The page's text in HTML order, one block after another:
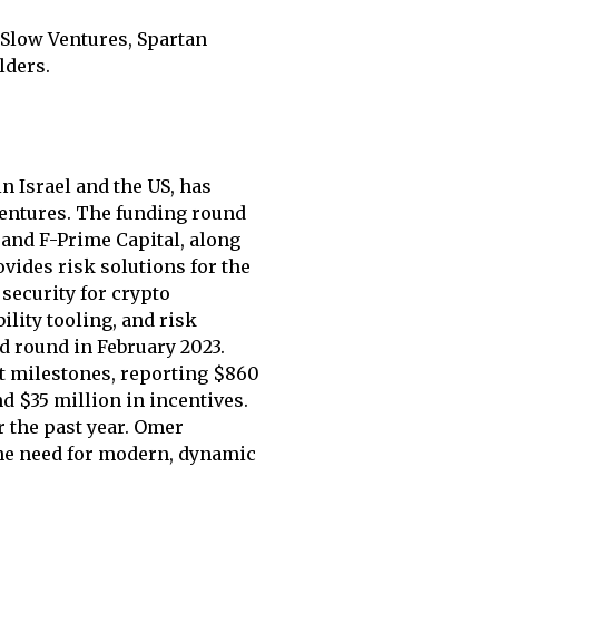
Ventures, Spartan
Israel and the US, has
The funding round
F-Prime Capital, along
risk solutions for the
for crypto
tooling, and risk
round in February 2023.
milestones, reporting $860
$35 million in incentives.
past year. Omer
need for modern, dynamic